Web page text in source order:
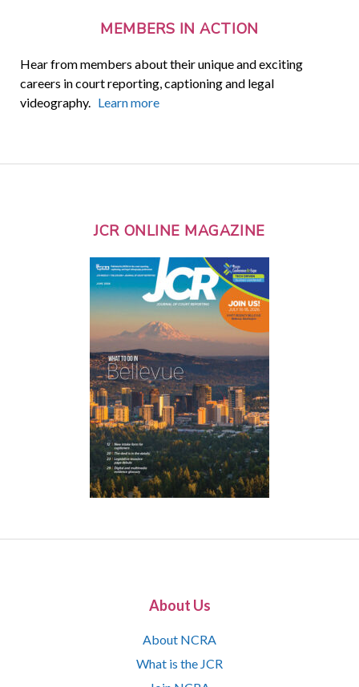
MEMBERS IN ACTION
Hear from members about their unique and exciting
careers in court reporting, captioning and legal
videography. Learn more
JCR ONLINE MAGAZINE
About Us
About NCRA
What is the JCR